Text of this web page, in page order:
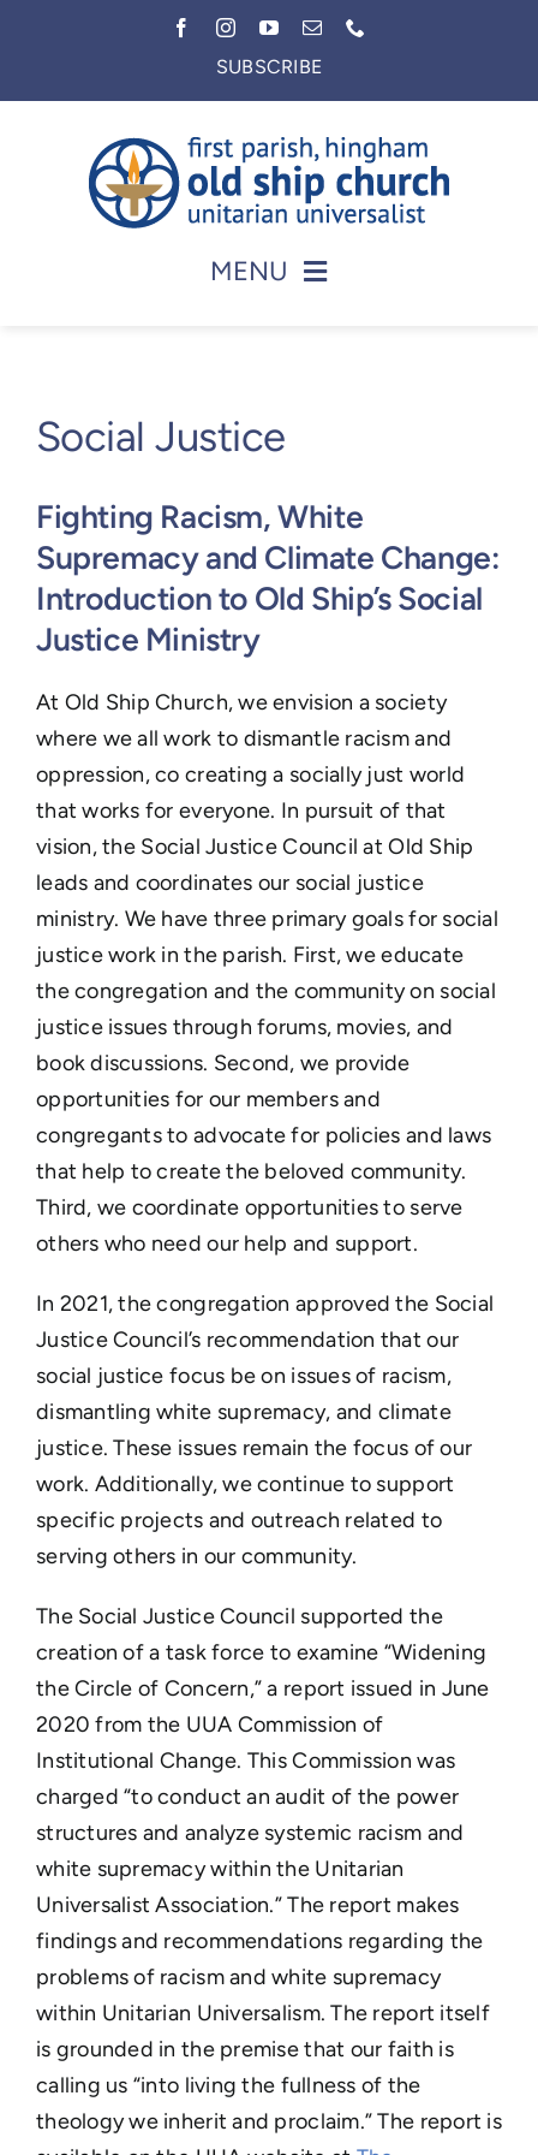
SUBSCRIBE
MENU
Worship
Learn
Events
Contact
GIVE
Social Justice
Fighting Racism, White
Supremacy and Climate Change:
Introduction to Old Ship’s Social
Justice Ministry
At Old Ship Church,we envision a society
where we all work to dismantle racism and
oppression, co creating a socially just world
that works for everyone. In pursuit of that
vision, the Social Justice Council at Old Ship
leads and coordinates our social justice
ministry. We have three primary goals for social
justice work in the parish. First, we educate
the congregation and the community on social
justice issues through forums, movies, and
book discussions. Second, we provide
opportunities for our members and
congregants to advocate for policies and laws
that help to create the beloved community.
Third, we coordinate opportunities to serve
others who need our help and support.
In 2021, the congregation approved the Social
Justice Council’s recommendation that our
social justice focus be on issues of racism,
dismantling white supremacy, and climate
justice. These issues remain the focus of our
work. Additionally, we continue to support
specific projects and outreach related to
serving others in our community.
The Social Justice Council supported the
creation of a task force to examine “Widening
the Circle of Concern,” a report issued in June
2020 from the UUA Commission of
Institutional Change. This Commission was
charged “to conduct an audit of the power
structures and analyze systemic racism and
white supremacy within the Unitarian
Universalist Association.” The report makes
findings and recommendations regarding the
problems of racism and white supremacy
within Unitarian Universalism. The report itself
is grounded in the premise that our faith is
calling us “into living the fullness of the
theology we inherit and proclaim.” The report is